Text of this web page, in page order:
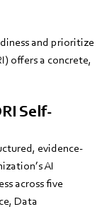
and prioritize
offers a concrete,
Self-
evidence-
AI
across five
Data